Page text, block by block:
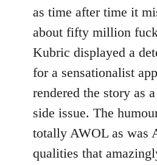
as time after time it
about fifty million
Kubric displayed a
for a sensationalist
rendered the story as
side issue. The
totally AWOL as was
qualities that